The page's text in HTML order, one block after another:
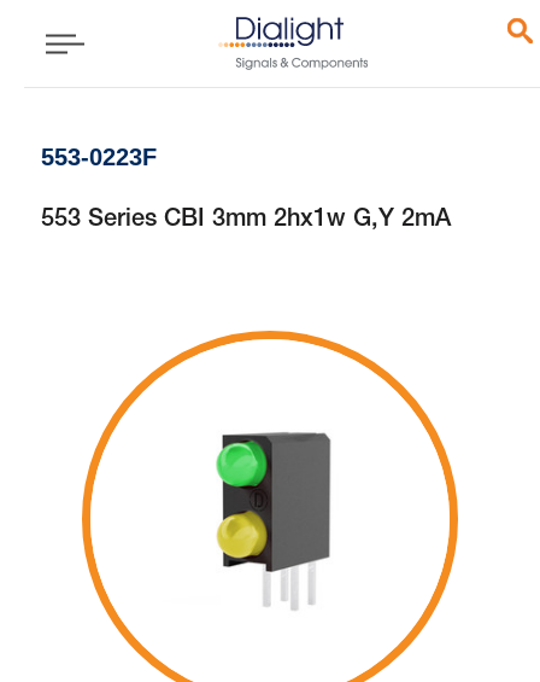
553-0223F
553 Series CBI 3mm 2hx1w G,Y 2mA